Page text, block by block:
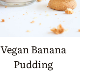
Vegan Banana
Pudding